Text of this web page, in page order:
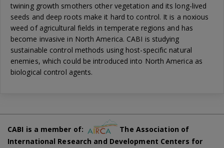
twining growth smothers other vegetation and its long-lived
seeds and deep roots make it hard to control. It is a noxious
weed of agricultural fields in temperate regions and has
become invasive in North America. CABI is studying
sustainable control methods using host-specific natural
enemies, which could be introduced into North America as
biological control agents.
CABI is a member of:
The Association of
International Research and Development Centers for